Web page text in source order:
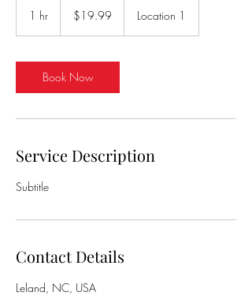
1 hr
dollars$19.99 Location 1
Book Now
Service Description
Subtitle
Contact Details
Leland, NC, USA